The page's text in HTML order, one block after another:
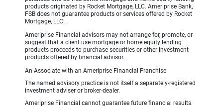
products originated by Rocket Mortgage, LLC. Ameriprise Bank,
FSB does not guarantee products or services offered by Rocket
Mortgage, LLC.
Ameriprise Financial advisors may not arrange for, promote, or
suggest that a client use mortgage or home equity lending
products proceeds to purchase securities or other investment
products offered by financial advisor.
An Associate with an Ameriprise Financial Franchise
The named advisory practice is not itself a separately-registered
investment adviser or broker-dealer.
Ameriprise Financial cannot guarantee future financial results.